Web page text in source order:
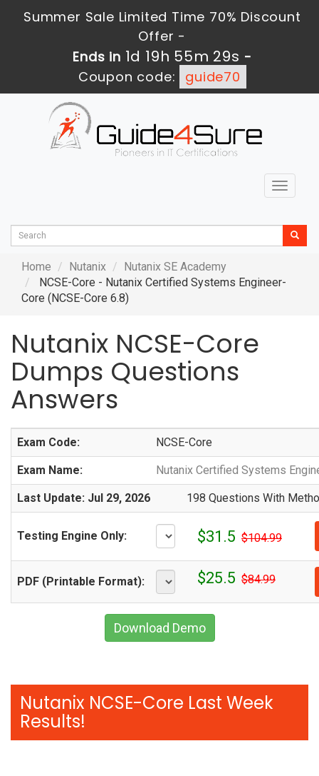
Summer Sale Limited Time 70% Discount
Offer -
Ends in 1d 19h 55m 27s -
Coupon code:
guide70
Toggle
Home Nutanix
Nutanix SE Academy
NCSE-Core - Nutanix Certified Systems Engineer-
Core (NCSE-Core 6.8)
Nutanix NCSE-Core
Dumps Questions
Answers
Exam Code: NCSE-Core
Exam Name: Nutanix Certified Systems
Last Update: Jul 29, 2026 198 Questions With
Testing Engine Only: $31.5 $104.99
PDF (Printable Format): $25.5 $84.99
Download Demo
Nutanix NCSE-Core Last Week
Results!